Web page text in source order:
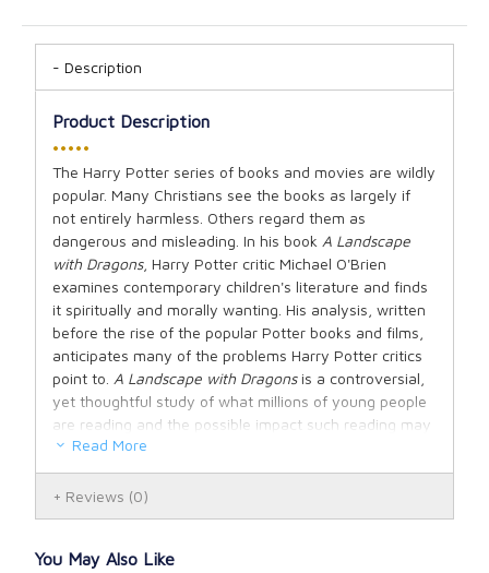
Description
Product Description
•••••
The Harry Potter series of books and movies are wildly
popular. Many Christians see the books as largely if
not entirely harmless. Others regard them as
dangerous and misleading. In his book A Landscape
with Dragons, Harry Potter critic Michael O'Brien
examines contemporary children's literature and finds
it spiritually and morally wanting. His analysis, written
before the rise of the popular Potter books and films,
anticipates many of the problems Harry Potter critics
point to. A Landscape with Dragonsis a controversial,
yet thoughtful study of what millions of young people
are reading and the possible impact such reading may
have on them.
In this study of the pagan invasion of children's
culture, O'Brien, the father of six, describes his own
family and on most families in Western society. His
Read More
Reviews (0)
You May Also Like